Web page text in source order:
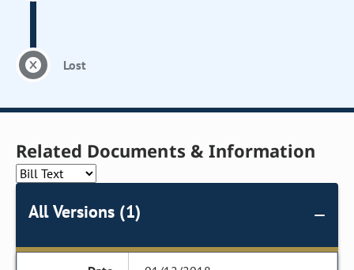
Lost
Related Documents & Information
All Versions (1)